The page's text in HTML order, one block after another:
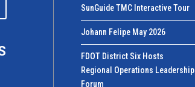
SunGuide TMC Interactive Tour
Johann Felipe May 2026
FDOT District Six Hosts
Regional Operations Leadership
Forum